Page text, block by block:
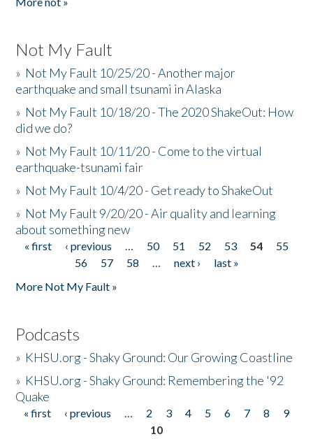
Not My Fault
» Not My Fault 10/25/20 - Another major
earthquake and small tsunami in Alaska
» Not My Fault 10/18/20 - The 2020 ShakeOut: How
did we do?
» Not My Fault 10/11/20 - Come to the virtual
earthquake-tsunami fair
» Not My Fault 10/4/20 - Get ready to ShakeOut
» Not My Fault 9/20/20 - Air quality and learning
about something new
Pages
« first ‹ previous … 50 51 52 53 54
55
56
57 58 … next ›
last »
More Not My Fault »
Podcasts
» KHSU.org - Shaky Ground: Our Growing Coastline
» KHSU.org - Shaky Ground: Remembering the '92
Quake
Pages
« first ‹ previous … 2 3 4 5 6 7 8
9
10